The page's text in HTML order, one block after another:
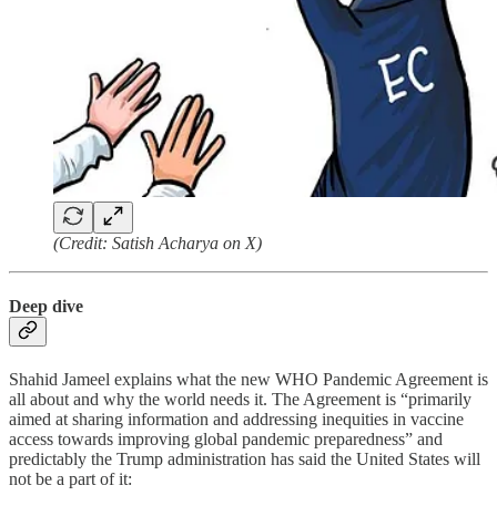
(Credit: Satish Acharya on X)
Deep dive
Shahid Jameel explains what the new WHO Pandemic Agreement is
all about and why the world needs it. The Agreement is “primarily
aimed at sharing information and addressing inequities in vaccine
access towards improving global pandemic preparedness” and
predictably the Trump administration has said the United States will
not be a part of it: